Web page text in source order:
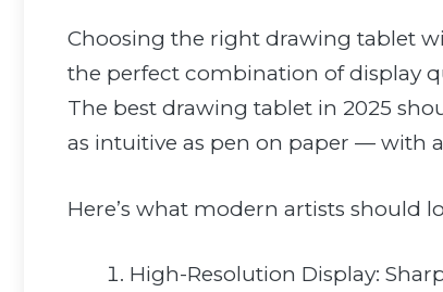
Choosing the right drawing tablet
the perfect combination of display
The best drawing tablet in 2025
as intuitive as pen on paper — with
Here’s what modern artists should
High-Resolution Display: